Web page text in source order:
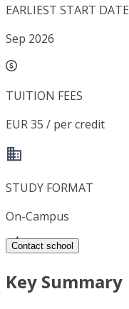
EARLIEST START DATE
Sep 2026
TUITION FEES
EUR 35 / per credit
STUDY FORMAT
On-Campus
Contact school
Key Summary